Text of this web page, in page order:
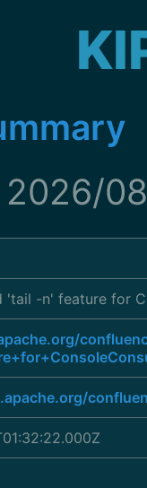
'tail -n' feature for